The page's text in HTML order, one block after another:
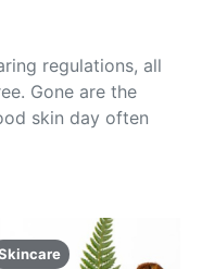
regulations, all
Gone are the
skin day often